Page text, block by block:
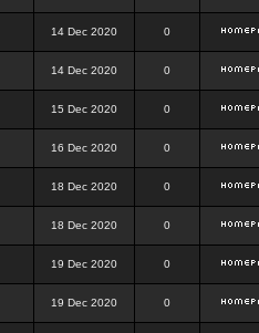
14 Dec 2020 0
14 Dec 2020 0
15 Dec 2020 0
16 Dec 2020 0
18 Dec 2020 0
18 Dec 2020 0
19 Dec 2020 0
19 Dec 2020 0